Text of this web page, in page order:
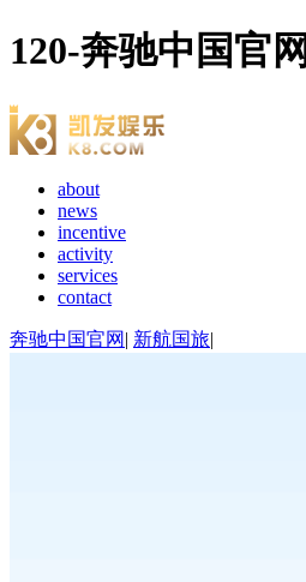
120-奔驰中国官网
about
news
incentive
activity
services
contact
奔驰中国官网 | 新航国旅|